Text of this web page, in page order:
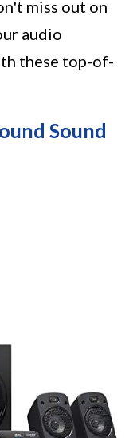
miss out on
audio
these top-of-
Sound